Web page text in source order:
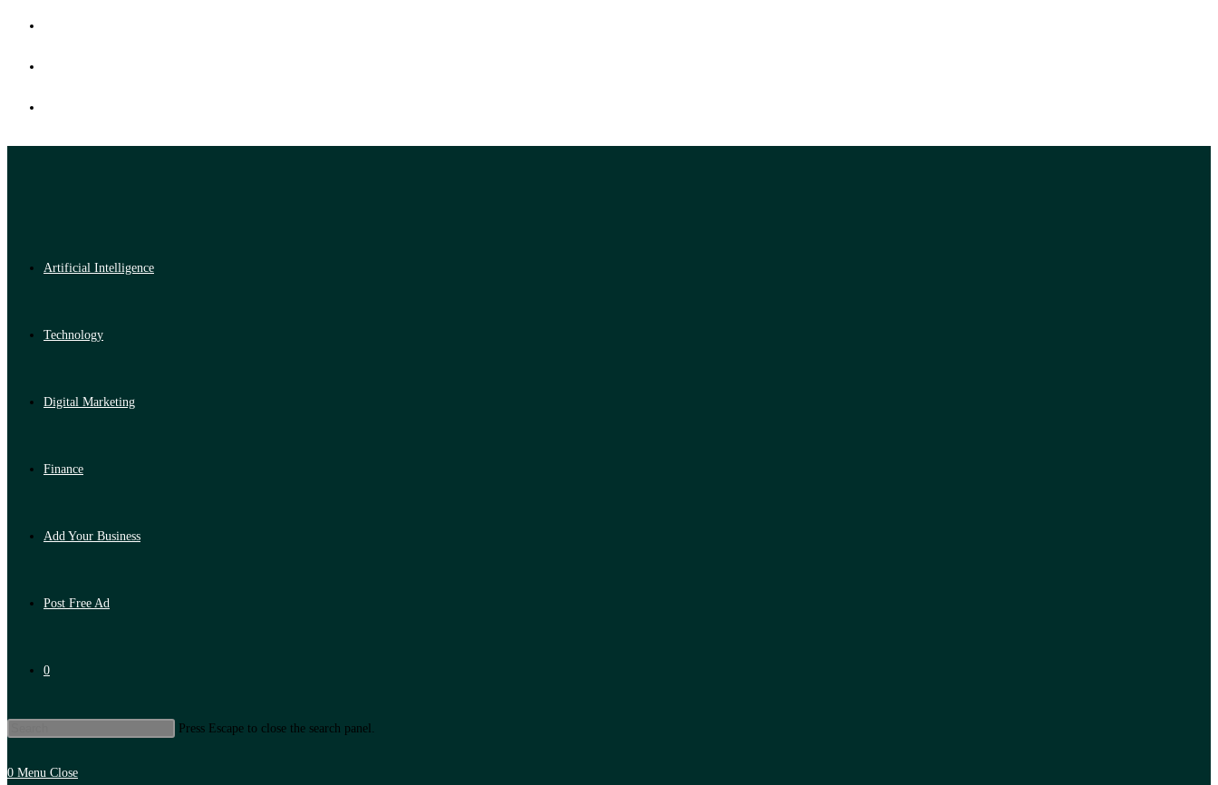
Artificial Intelligence
Technology
Digital Marketing
Finance
Add Your Business
Post Free Ad
0
Press Escape to close the search panel.
0 Menu Close